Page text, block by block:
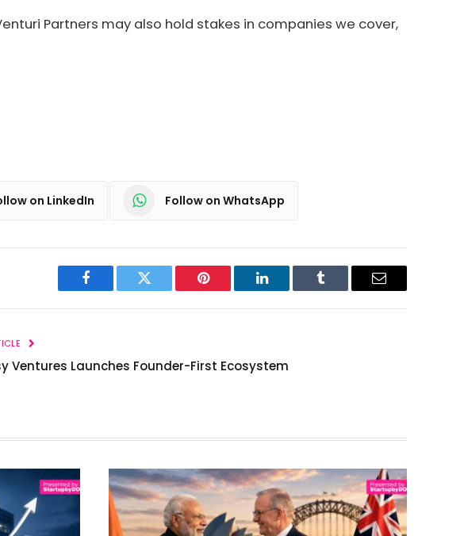
Partners may also hold stakes in companies we cover,
on LinkedIn Follow on WhatsApp
Facebook Twitter Pinterest LinkedIn Tumblr Email
Ventures Launches Founder-First Ecosystem